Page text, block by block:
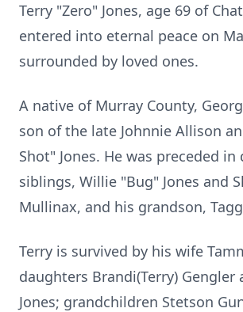
Terry "Zero" Jones, age 69 of
entered into eternal peace on
surrounded by loved ones.
A native of Murray County,
son of the late Johnnie Allison
Shot" Jones. He was preceded in
siblings, Willie "Bug" Jones and
Mullinax, and his grandson,
Terry is survived by his wife
daughters Brandi(Terry) Gengler
Jones; grandchildren Stetson